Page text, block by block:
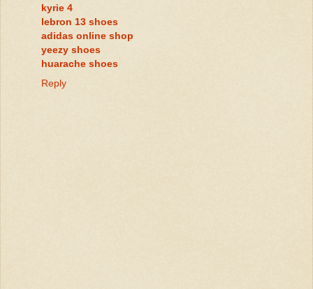
kyrie 4
lebron 13 shoes
adidas online shop
yeezy shoes
huarache shoes
Reply